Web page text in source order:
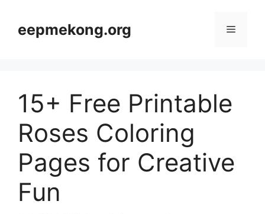
contenteepmekong.org Menu
15+ Free Printable
Roses Coloring
Pages for Creative
Fun